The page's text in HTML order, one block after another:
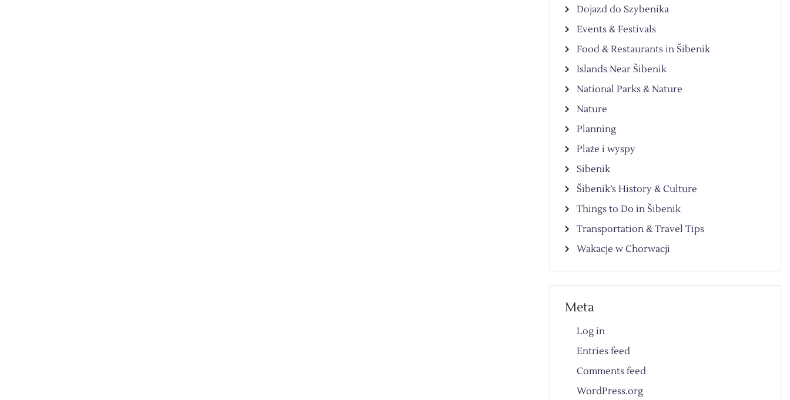
Dojazd do Szybenika
Events & Festivals
Food & Restaurants in Šibenik
Islands Near Šibenik
National Parks & Nature
Nature
Planning
Plaże i wyspy
Sibenik
Šibenik’s History & Culture
Things to Do in Šibenik
Transportation & Travel Tips
Wakacje w Chorwacji
Meta
Log in
Entries feed
Comments feed
WordPress.org